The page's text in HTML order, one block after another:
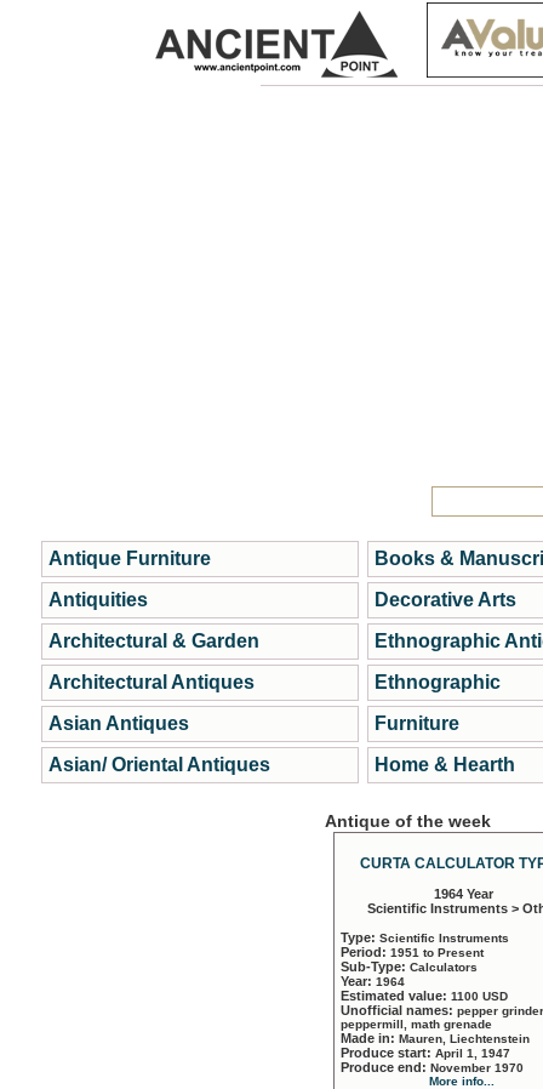
Antique Furniture
Antiquities
Architectural & Garden
Architectural Antiques
Asian Antiques
Asian/ Oriental Antiques
Books &
Decorative Arts
Ethnographic
Ethnographic
Furniture
Home & Hearth
Antique of the week
CURTA CALCULATOR
1964 Year
Scientific Instruments >
Type: Scientific Instruments
Period: 1951 to Present
Sub-Type: Calculators
Year: 1964
Estimated value: 1100 USD
Unofficial names: pepper
peppermill, math grenade
Made in: Mauren, Liechtenstein
Produce start: April 1, 1947
Produce end: November 1970
More info...